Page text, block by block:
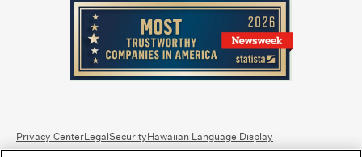
Privacy CenterLegalSecurityHawaiian Language Display